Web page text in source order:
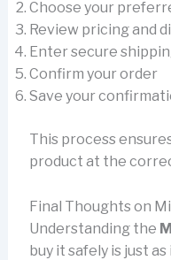
Choose your
Review pricing and
Enter secure
Confirm your order
Save your
This process
product at the
Final Thoughts on
Understanding the
buy it safely is just as